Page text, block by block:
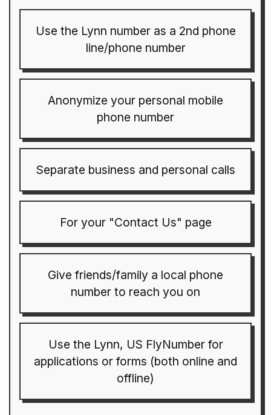
Use the Lynn number as a 2nd phone
line/phone number
Anonymize your personal mobile
phone number
Separate business and personal calls
For your "Contact Us" page
Give friends/family a local phone
number to reach you on
Use the Lynn, US FlyNumber for
applications or forms (both online and
offline)